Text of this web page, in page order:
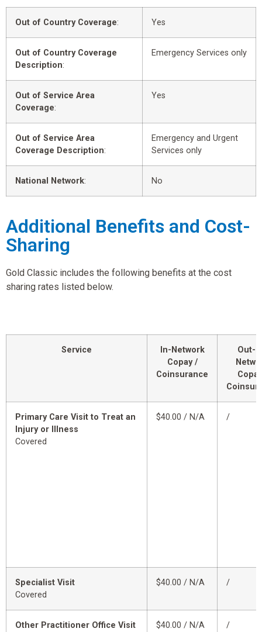
Out of Country Coverage: Yes
Out of Country Coverage
Description:
Emergency Services only
Out of Service Area
Coverage:
Yes
Out of Service Area
Coverage Description:
Emergency and Urgent
Services only
National Network: No
Additional Benefits and Cost-
Sharing
Gold Classic includes the following benefits at the cost
sharing rates listed below.
Service
In-Network
Copay /
Coinsurance
Out-
Primary Care Visit to Treat an
Injury or Illness
Covered
$40.00 / N/A /
Specialist Visit
Covered
$40.00 / N/A /
Other Practitioner Office Visit
$40.00 / N/A /